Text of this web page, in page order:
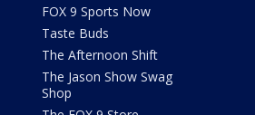
FOX 9 Sports Now
Taste Buds
The Afternoon Shift
The Jason Show Swag
Shop